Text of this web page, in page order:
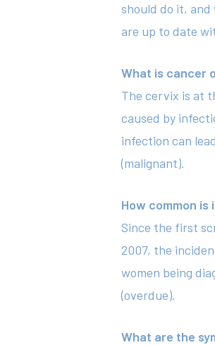
should do it, and
are up to date
What is cancer
The cervix is at
caused by
infection can
(malignant).
How common is
Since the first
2007, the
women being
(overdue).
What are the